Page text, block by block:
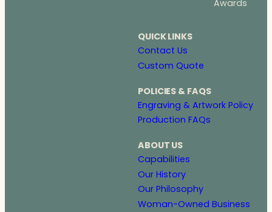
Awards
QUICK LINKS
Contact Us
Custom Quote
POLICIES & FAQS
Engraving & Artwork Policy
Production FAQs
ABOUT US
Capabilities
Our History
Our Philosophy
Woman-Owned Business